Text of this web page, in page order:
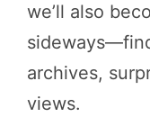
we’ll also
archives,
views.